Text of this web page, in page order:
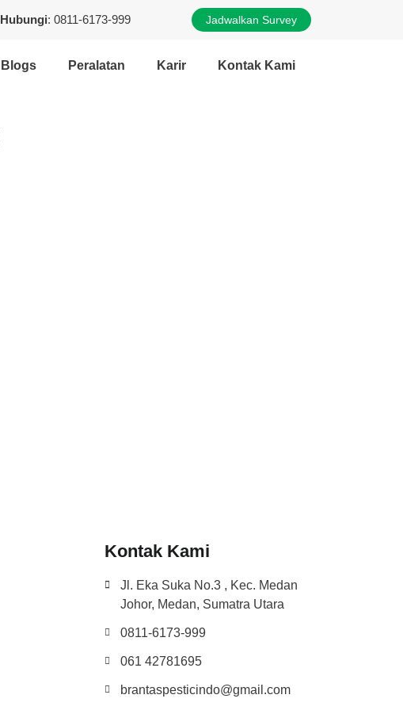
Hubungi: 0811-6173-999 Jadwalkan Survey
Blogs Peralatan Karir Kontak Kami
Kontak Kami
Jl. Eka Suka No.3 , Kec. Medan
Johor, Medan, Sumatra Utara
0811-6173-999
061 42781695
brantaspesticindo@gmail.com